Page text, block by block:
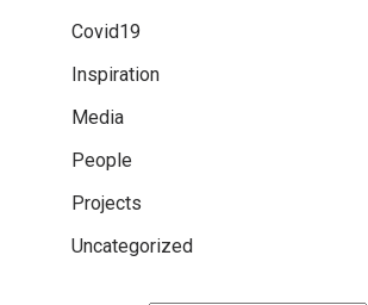
Covid19
Inspiration
Media
People
Projects
Uncategorized